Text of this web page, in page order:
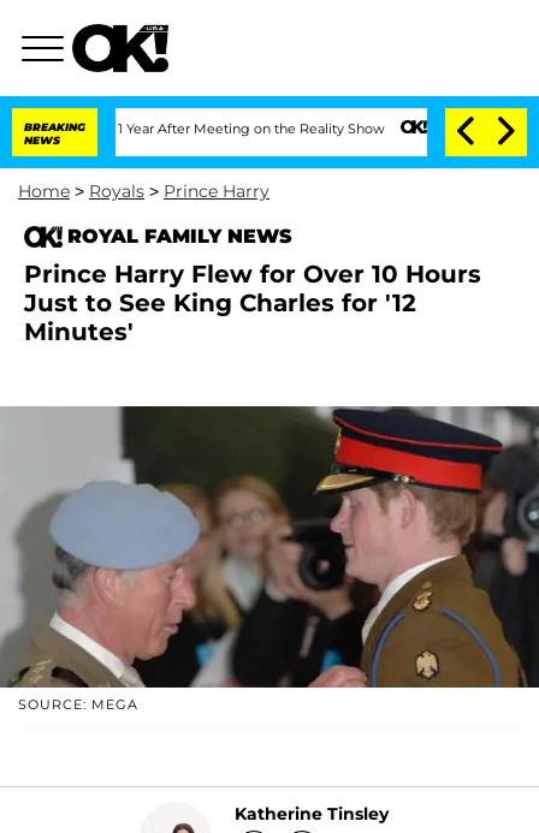
BREAKING
NEWS
1 Year After Meeting on the Reality Show Senate Votes to Hold Dr.
Home > Royals > Prince Harry
ROYAL FAMILY NEWS
Prince Harry Flew for Over 10 Hours
Just to See King Charles for '12
Minutes'
SOURCE: MEGA
Katherine Tinsley